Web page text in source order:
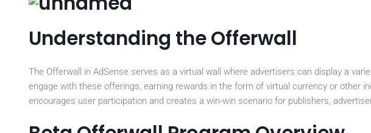
Understanding the Offerwall
The Offerwall in AdSense serves as a virtual wall where advertisers can display a
engage with these offerings, earning rewards in the form of virtual currency or other
encourages user participation and creates a win-win scenario for publishers,